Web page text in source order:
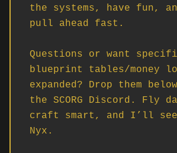
the systems, have fun,
pull ahead fast.
Questions or want
blueprint tables/money
expanded? Drop them
the SCORG Discord. Fly
craft smart, and I’ll
Nyx.